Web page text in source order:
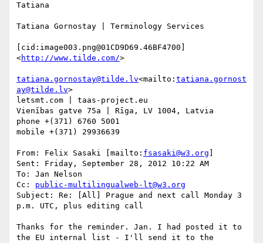
Tatiana
Tatiana Gornostay | Terminology Services
[cid:image003.png@01CD9D69.46BF4700]
<http://www.tilde.com/>
tatiana.gornostay@tilde.lv<mailto: tatiana.gornost
ay@tilde.lv>
letsmt.com | taas-project.eu
Vienības gatve 75a | Rīga, LV 1004, Latvia
phone +(371) 6760 5001
mobile +(371) 29936639
From: Felix Sasaki [mailto: fsasaki@w3.org
Sent: Friday, September 28, 2012 10:22 AM
To: Jan Nelson
Cc: public-multilingualweb-lt@w3.org
Subject: Re: [All] Prague and next call Monday 3
p.m. UTC, plus editing call
Thanks for the reminder. Jan. I had posted it to
the EU internal list - I'll send it to the